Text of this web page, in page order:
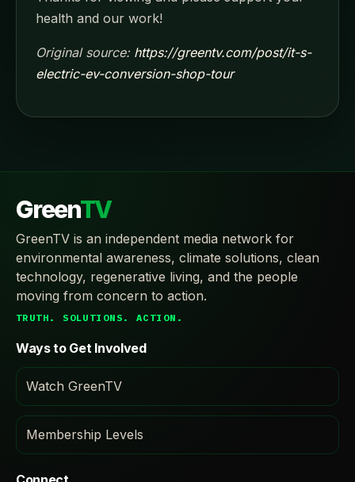
health and our work!
Original source: https://greentv.com/post/it-s-
electric-ev-conversion-shop-tour
GreenTV
GreenTV is an independent media network for
environmental awareness, climate solutions, clean
technology, regenerative living, and the people
moving from concern to action.
TRUTH. SOLUTIONS. ACTION.
Ways to Get Involved
Watch GreenTV
Membership Levels